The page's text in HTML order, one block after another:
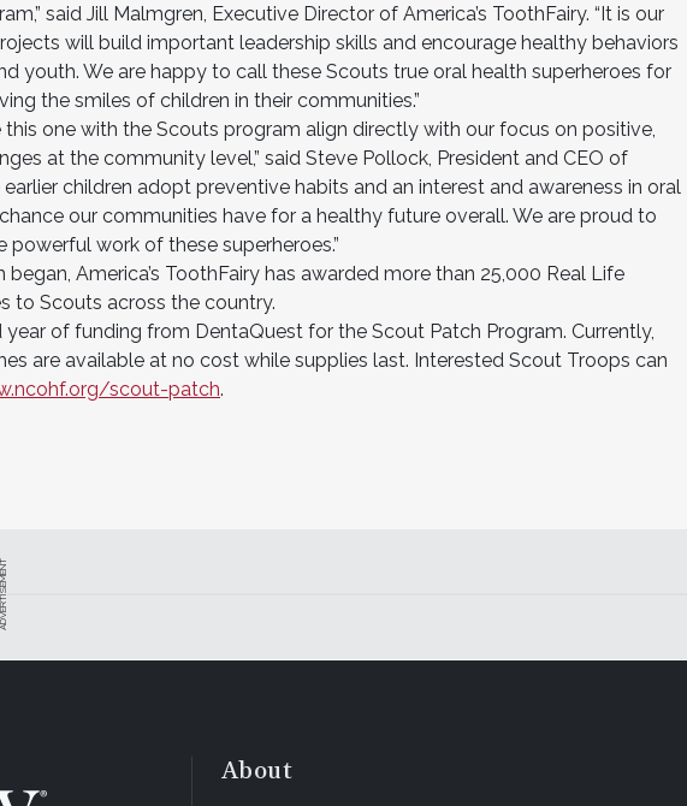
said Jill Malmgren, Executive Director of America’s ToothFairy. “It is our
will build important leadership skills and encourage healthy behaviors
youth. We are happy to call these Scouts true oral health superheroes for
the smiles of children in their communities.”
this one with the Scouts program align directly with our focus on positive,
at the community level,” said Steve Pollock, President and CEO of
earlier children adopt preventive habits and an interest and awareness in oral
our communities have for a healthy future overall. We are proud to
powerful work of these superheroes.”
began, America’s ToothFairy has awarded more than 25,000 Real Life
to Scouts across the country.
year of funding from DentaQuest for the Scout Patch Program. Currently,
are available at no cost while supplies last. Interested Scout Troops can
scout-patch.
ADVERTISEMENT
About